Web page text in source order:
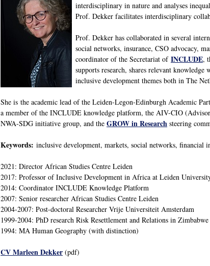
interdisciplinary in nature and analyses
Prof. Dekker facilitates interdisciplinary
Prof. Dekker has collaborated in several
social networks, insurance, CSO advocacy,
coordinator of the Secretariat of INCLUDE,
supports research, shares relevant
inclusive development themes both in The
She is the academic lead of the Leiden-Legon-Edinburgh Academic
a member of the INCLUDE knowledge platform, the AIV-CIO
NWA-SDG initiative group, and the GROW in Research steering
Keywords: inclusive development, markets, social networks,
2021: Director African Studies Centre Leiden
2017: Professor of Inclusive Development in Africa at Leiden
2014: Coordinator INCLUDE Knowledge Platform
2007: Senior researcher African Studies Centre Leiden
2004-2007: Post-doctoral Researcher Vrije Universiteit Amsterdam
1999-2004: PhD research Risk Resettlement and Relations in Zimbabwe
1994: MA Human Geography (with distinction)
CV Marleen Dekker (pdf)